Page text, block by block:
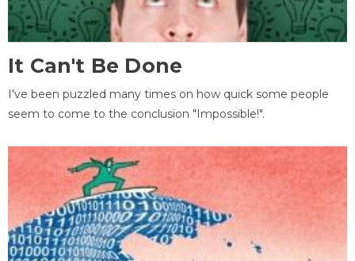
It Can't Be Done
I've been puzzled many times on how quick some people
seem to come to the conclusion "Impossible!".